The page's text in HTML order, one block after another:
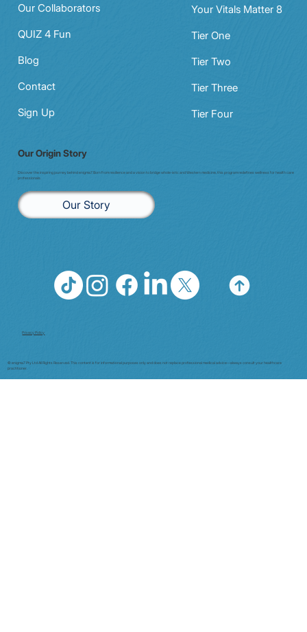
Our Origin Story
Discover the inspiring journey behind enigma7. Born from resilience and a vision to bridge whole-istic and Western medicine, this program redefines wellness for health care
professionals.
Our Story
Privacy Policy
Our Collaborators
QUIZ 4 Fun
Blog
Contact
Sign Up
Your Vitals Matter 8
Tier One
Tier Two
Tier Three
Tier Four
© enigma7 Pty Ltd All Rights Reserved. This content is for informational purposes only and does not replace professional medical advice—always consult your healthcare
practitioner.